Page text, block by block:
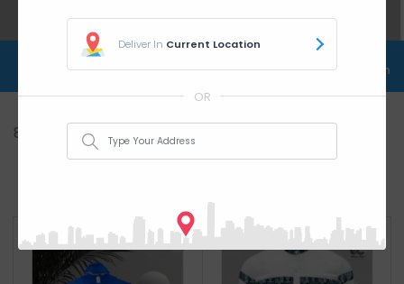
Shop Store Home Shop Top Products
8
Deliver In Current Location
OR